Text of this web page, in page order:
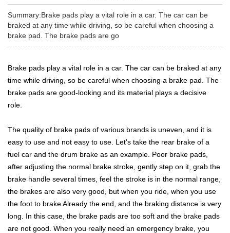
Summary:Brake pads play a vital role in a car. The car can be
braked at any time while driving, so be careful when choosing a
brake pad. The brake pads are go
Brake pads play a vital role in a car. The car can be braked at any
time while driving, so be careful when choosing a brake pad. The
brake pads are good-looking and its material plays a decisive
role.
The quality of brake pads of various brands is uneven, and it is
easy to use and not easy to use. Let's take the rear brake of a
fuel car and the drum brake as an example. Poor brake pads,
after adjusting the normal brake stroke, gently step on it, grab the
brake handle several times, feel the stroke is in the normal range,
the brakes are also very good, but when you ride, when you use
the foot to brake Already the end, and the braking distance is very
long. In this case, the brake pads are too soft and the brake pads
are not good. When you really need an emergency brake, you